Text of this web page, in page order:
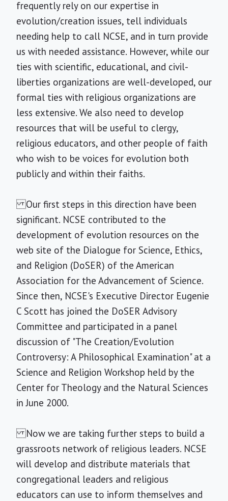
frequently rely on our expertise in
evolution/creation issues, tell individuals
needing help to call NCSE, and in turn provide
us with needed assistance. However, while our
ties with scientific, educational, and civil-
liberties organizations are well-developed, our
formal ties with religious organizations are
less extensive. We also need to develop
resources that will be useful to clergy,
religious educators, and other people of faith
who wish to be voices for evolution both
publicly and within their faiths.
Our first steps in this direction have been
significant. NCSE contributed to the
development of evolution resources on the
web site of the Dialogue for Science, Ethics,
and Religion (DoSER) of the American
Association for the Advancement of Science.
Since then, NCSE's Executive Director Eugenie
C Scott has joined the DoSER Advisory
Committee and participated in a panel
discussion of "The Creation/Evolution
Controversy: A Philosophical Examination" at a
Science and Religion Workshop held by the
Center for Theology and the Natural Sciences
in June 2000.
Now we are taking further steps to build a
grassroots network of religious leaders. NCSE
will develop and distribute materials that
congregational leaders and religious
educators can use to inform themselves and